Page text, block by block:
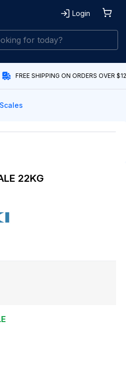
Login
FREE SHIPPING ON ORDERS OVER
22KG